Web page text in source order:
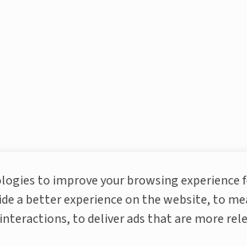
More About Livguard
© Livguard 2023. All Rights Reserved
to improve your browsing
a better experience on the website, to
to deliver ads that are more